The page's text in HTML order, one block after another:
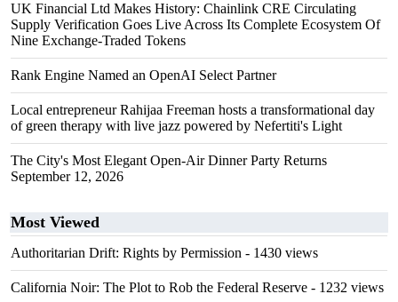
UK Financial Ltd Makes History: Chainlink CRE Circulating
Supply Verification Goes Live Across Its Complete Ecosystem Of
Nine Exchange-Traded Tokens
Rank Engine Named an OpenAI Select Partner
Local entrepreneur Rahijaa Freeman hosts a transformational day
of green therapy with live jazz powered by Nefertiti's Light
The City's Most Elegant Open-Air Dinner Party Returns
September 12, 2026
Most Viewed
Authoritarian Drift: Rights by Permission - 1430 views
California Noir: The Plot to Rob the Federal Reserve - 1232 views